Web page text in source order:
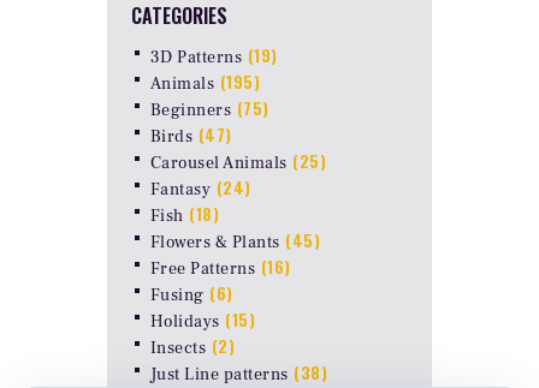
CATEGORIES
3D Patterns (19)
Animals (195)
Beginners (75)
Birds (47)
Carousel Animals (25)
Fantasy (24)
Fish (18)
Flowers & Plants (45)
Free Patterns (16)
Fusing (6)
Holidays (15)
Insects (2)
Just Line patterns (38)